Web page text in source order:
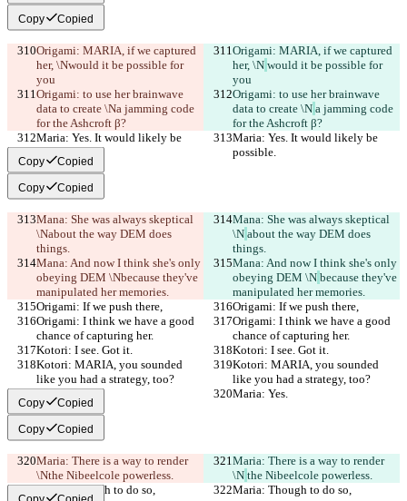
Copy Copied
Origami: MARIA, if we captured
her, \Nwould it be possible for
you
Origami: MARIA, if we captured
her, \N would it be possible for
you
Origami: to use her brainwave
data to create \Na jamming code
for the Ashcroft β?
Origami: to use her brainwave
data to create \N a jamming code
for the Ashcroft β?
Maria: Yes. It would likely be
possible.
Maria: Yes. It would likely be
possible.
Copy Copied
Copy Copied
Mana: She was always skeptical
\Nabout the way DEM does
things.
Mana: She was always skeptical
\N about the way DEM does
things.
Mana: And now I think she's only
obeying DEM \Nbecause they've
manipulated her memories.
Mana: And now I think she's only
obeying DEM \N because they've
manipulated her memories.
Origami: If we push there,
Origami: If we push there,
Origami: I think we have a good
chance of capturing her.
Origami: I think we have a good
chance of capturing her.
Kotori: I see. Got it.
Kotori: I see. Got it.
Kotori: MARIA, you sounded
like you had a strategy, too?
Kotori: MARIA, you sounded
like you had a strategy, too?
Maria: Yes.
Maria: Yes.
Copy Copied
Copy Copied
Maria: There is a way to render
\Nthe Nibeelcole powerless.
Maria: There is a way to render
\N the Nibeelcole powerless.
Maria: Though to do so,
Maria: Though to do so,